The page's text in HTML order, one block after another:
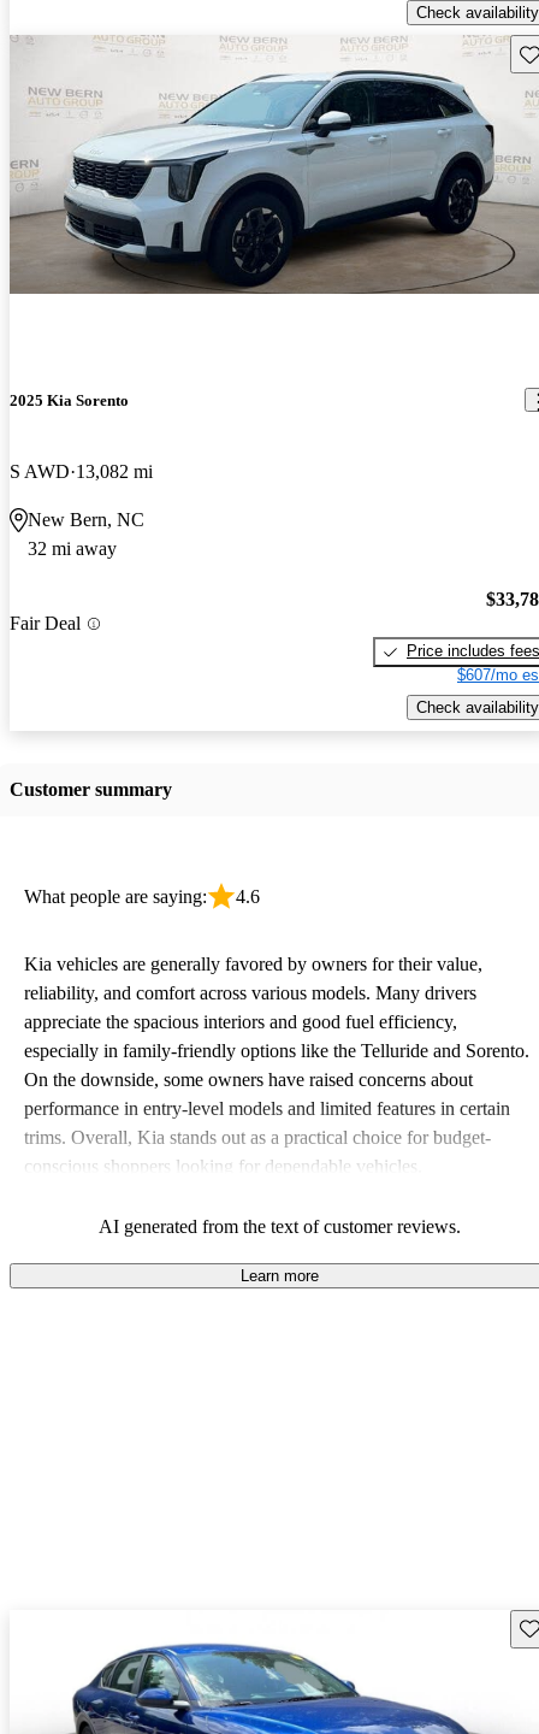
Check availability
2025 Kia Sorento
S AWD 13,082 mi
New Bern, NC
32 mi away
Fair Deal
Price includes fees
$607/mo
Check availability
Customer summary
What people are saying: 4.6
Kia vehicles are generally favored by owners for their value,
reliability, and comfort across various models. Many drivers
appreciate the spacious interiors and good fuel efficiency,
especially in family-friendly options like the Telluride and Sorento.
On the downside, some owners have raised concerns about
performance in entry-level models and limited features in certain
trims. Overall, Kia stands out as a practical choice for budget-
conscious shoppers looking for dependable vehicles.
AI generated from the text of customer reviews.
Learn more